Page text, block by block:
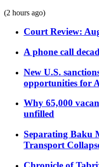
(2 hours ago)
Court Review:
A phone call
New U.S.
opportunities for
Why 65,000
unfilled
Separating Baku
Transport